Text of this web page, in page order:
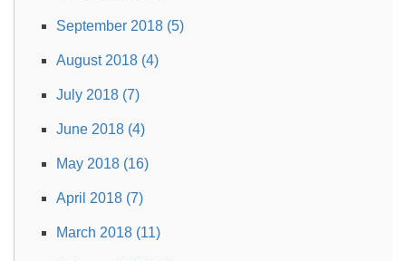
September 2018 (5)
August 2018 (4)
July 2018 (7)
June 2018 (4)
May 2018 (16)
April 2018 (7)
March 2018 (11)